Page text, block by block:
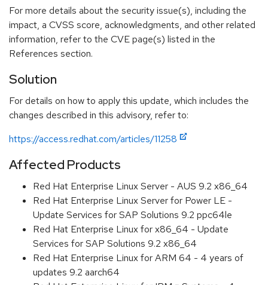
For more details about the security issue(s), including the
impact, a CVSS score, acknowledgments, and other related
information, refer to the CVE page(s) listed in the
References section.
Solution
For details on how to apply this update, which includes the
changes described in this advisory, refer to:
https://access.redhat.com/articles/11258
Affected Products
Red Hat Enterprise Linux Server - AUS 9.2 x86_64
Red Hat Enterprise Linux Server for Power LE -
Update Services for SAP Solutions 9.2 ppc64le
Red Hat Enterprise Linux for x86_64 - Update
Services for SAP Solutions 9.2 x86_64
Red Hat Enterprise Linux for ARM 64 - 4 years of
updates 9.2 aarch64